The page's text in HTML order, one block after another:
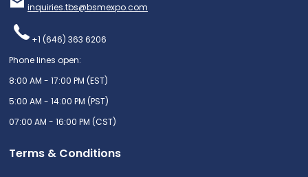
inquiries.tbs@bsmexpo.com
+1 (646) 363 6206
Phone lines open:
8:00 AM - 17:00 PM (EST)
5:00 AM - 14:00 PM (PST)
07:00 AM - 16:00 PM (CST)
Terms & Conditions